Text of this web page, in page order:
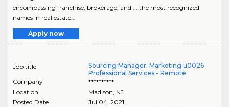
encompassing franchise, brokerage, and ... the most recognized
names in real estate:..
Apply now
Job title
Sourcing Manager: Marketing u0026
Professional Services - Remote
Company
**********
Location
Madison, NJ
Posted Date
Jul 04, 2021